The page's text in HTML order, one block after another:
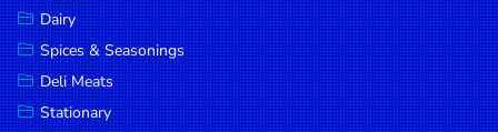
Cereal &
Breakfast
Food
Pet
Dairy
Spices & Seasonings
Deli Meats
Stationary